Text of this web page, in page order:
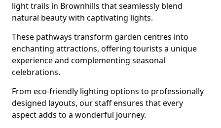
light trails in Brownhills that seamlessly blend
natural beauty with captivating lights.
These pathways transform garden centres into
enchanting attractions, offering tourists a unique
experience and complementing seasonal
celebrations.
From eco-friendly lighting options to professionally
designed layouts, our staff ensures that every
aspect adds to a wonderful journey.